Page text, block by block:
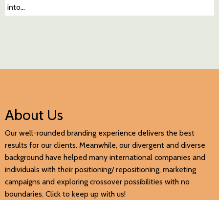
into…
About Us
Our well-rounded branding experience delivers the best
results for our clients. Meanwhile, our divergent and diverse
background have helped many international companies and
individuals with their positioning/ repositioning, marketing
campaigns and exploring crossover possibilities with no
boundaries. Click to keep up with us!